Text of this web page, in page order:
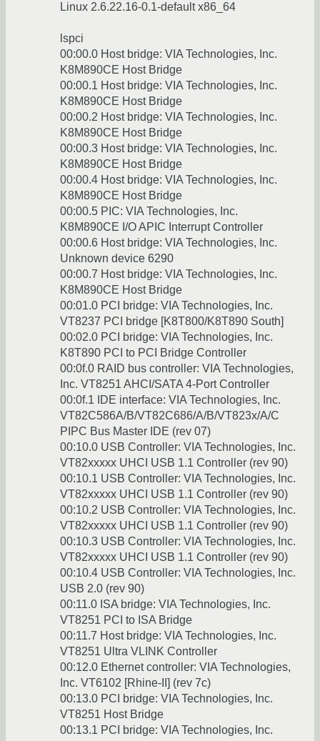
Linux 2.6.22.16-0.1-default x86_64
lspci
00:00.0 Host bridge: VIA Technologies, Inc.
K8M890CE Host Bridge
00:00.1 Host bridge: VIA Technologies, Inc.
K8M890CE Host Bridge
00:00.2 Host bridge: VIA Technologies, Inc.
K8M890CE Host Bridge
00:00.3 Host bridge: VIA Technologies, Inc.
K8M890CE Host Bridge
00:00.4 Host bridge: VIA Technologies, Inc.
K8M890CE Host Bridge
00:00.5 PIC: VIA Technologies, Inc.
K8M890CE I/O APIC Interrupt Controller
00:00.6 Host bridge: VIA Technologies, Inc.
Unknown device 6290
00:00.7 Host bridge: VIA Technologies, Inc.
K8M890CE Host Bridge
00:01.0 PCI bridge: VIA Technologies, Inc.
VT8237 PCI bridge [K8T800/K8T890 South]
00:02.0 PCI bridge: VIA Technologies, Inc.
K8T890 PCI to PCI Bridge Controller
00:0f.0 RAID bus controller: VIA Technologies,
Inc. VT8251 AHCI/SATA 4-Port Controller
00:0f.1 IDE interface: VIA Technologies, Inc.
VT82C586A/B/VT82C686/A/B/VT823x/A/C
PIPC Bus Master IDE (rev 07)
00:10.0 USB Controller: VIA Technologies, Inc.
VT82xxxxx UHCI USB 1.1 Controller (rev 90)
00:10.1 USB Controller: VIA Technologies, Inc.
VT82xxxxx UHCI USB 1.1 Controller (rev 90)
00:10.2 USB Controller: VIA Technologies, Inc.
VT82xxxxx UHCI USB 1.1 Controller (rev 90)
00:10.3 USB Controller: VIA Technologies, Inc.
VT82xxxxx UHCI USB 1.1 Controller (rev 90)
00:10.4 USB Controller: VIA Technologies, Inc.
USB 2.0 (rev 90)
00:11.0 ISA bridge: VIA Technologies, Inc.
VT8251 PCI to ISA Bridge
00:11.7 Host bridge: VIA Technologies, Inc.
VT8251 Ultra VLINK Controller
00:12.0 Ethernet controller: VIA Technologies,
Inc. VT6102 [Rhine-II] (rev 7c)
00:13.0 PCI bridge: VIA Technologies, Inc.
VT8251 Host Bridge
00:13.1 PCI bridge: VIA Technologies, Inc.